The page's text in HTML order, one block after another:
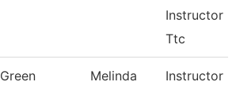
Instructor -
Ttc
Green Melinda
Instructor